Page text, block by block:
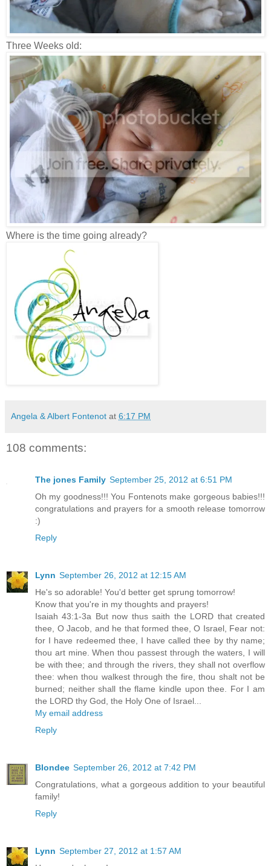
Three Weeks old:
Where is the time going already?
Angela & Albert Fontenot at 6:17 PM
108 comments:
The jones Family September 25, 2012 at 6:51 PM
Oh my goodness!!! You Fontenots make gorgeous babies!!!
congratulations and prayers for a smooth release tomorrow
:)
Reply
Lynn September 26, 2012 at 12:15 AM
He's so adorable! You'd better get sprung tomorrow!
Know that you're in my thoughts and prayers!
Isaiah 43:1-3a But now thus saith the LORD that created
thee, O Jacob, and he that formed thee, O Israel, Fear not:
for I have redeemed thee, I have called thee by thy name;
thou art mine. When thou passest through the waters, I will
be with thee; and through the rivers, they shall not overflow
thee: when thou walkest through the fire, thou shalt not be
burned; neither shall the flame kindle upon thee. For I am
the LORD thy God, the Holy One of Israel...
My email address
Reply
Blondee September 26, 2012 at 7:42 PM
Congratulations, what a gorgeous addition to your beautiful
family!
Reply
Lynn September 27, 2012 at 1:57 AM